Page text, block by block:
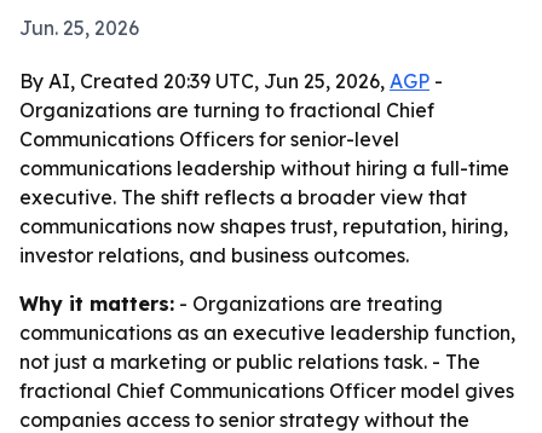
Jun. 25, 2026
By AI, Created 20:39 UTC, Jun 25, 2026, AGP -
Organizations are turning to fractional Chief
Communications Officers for senior-level
communications leadership without hiring a full-time
executive. The shift reflects a broader view that
communications now shapes trust, reputation, hiring,
investor relations, and business outcomes.
Why it matters: - Organizations are treating
communications as an executive leadership function,
not just a marketing or public relations task. - The
fractional Chief Communications Officer model gives
companies access to senior strategy without the